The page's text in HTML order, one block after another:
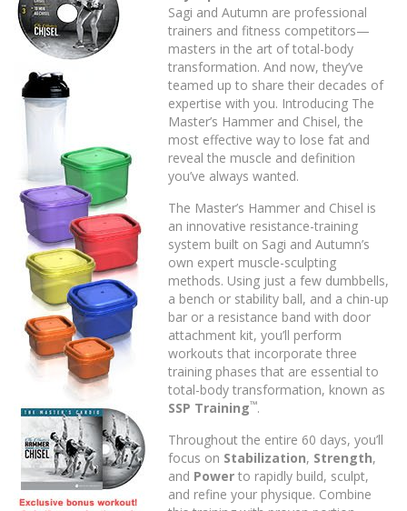
Sagi and Autumn are professional
trainers and fitness competitors—
masters in the art of total-body
transformation. And now, they’ve
teamed up to share their decades of
expertise with you. Introducing The
Master’s Hammer and Chisel, the
most effective way to lose fat and
reveal the muscle and definition
you’ve always wanted.
The Master’s Hammer and Chisel is
an innovative resistance-training
system built on Sagi and Autumn’s
own expert muscle-sculpting
methods. Using just a few dumbbells,
a bench or stability ball, and a chin-up
bar or a resistance band with door
attachment kit, you’ll perform
workouts that incorporate three
training phases that are essential to
total-body transformation, known as
SSP Training™.
Throughout the entire 60 days, you’ll
focus on Stabilization, Strength,
and Power to rapidly build, sculpt,
and refine your physique. Combine